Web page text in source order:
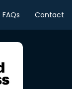
FAQs Contact